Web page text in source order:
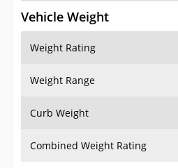
Vehicle Weight
Weight Rating
Weight Range
Curb Weight
Combined Weight Rating